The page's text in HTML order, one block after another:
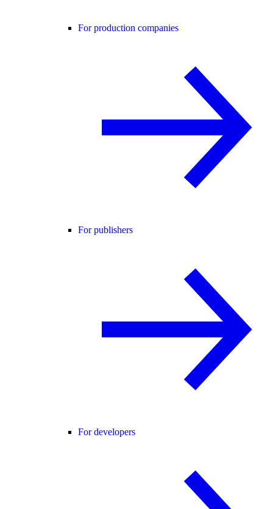
For production companies
For publishers
For developers